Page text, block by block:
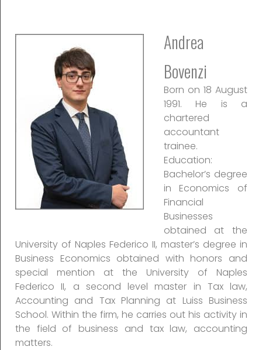
Andrea
Bovenzi
Born on 18 August
1991. He is a
chartered
accountant
trainee.
Education:
Bachelor’s degree
in Economics of
Financial
Businesses
obtained at the
University of Naples Federico II, master’s degree in
Business Economics obtained with honors and
special mention at the University of Naples
Federico II, a second level master in Tax law,
Accounting and Tax Planning at Luiss Business
School. Within the firm, he carries out his activity in
the field of business and tax law, accounting
matters.